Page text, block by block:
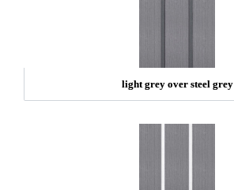
light grey over steel grey